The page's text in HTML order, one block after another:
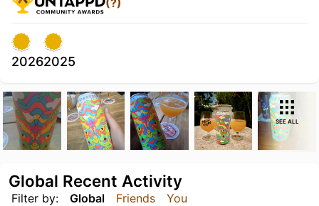
(?)
20262025
SEE ALL
Filter by: Global Friends You
Global Recent Activity